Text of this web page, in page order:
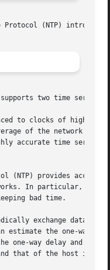
Protocol (NTP)
two time
of the network
accurate time server;
(NTP) provides
In particular, NTP
bad time.
exchange
to the other host.	(The assumption is that
that of the host it